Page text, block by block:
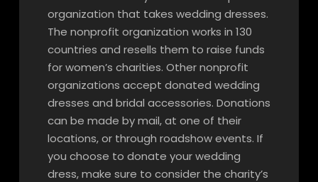
organization that takes wedding dresses.
The nonprofit organization works in 130
countries and resells them to raise funds
for women’s charities. Other nonprofit
organizations accept donated wedding
dresses and bridal accessories. Donations
can be made by mail, at one of their
locations, or through roadshow events. If
you choose to donate your wedding
dress, make sure to consider the charity’s